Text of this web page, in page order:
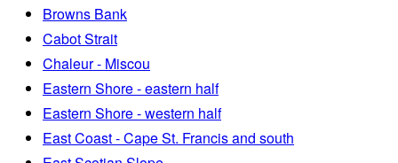
Browns Bank
Cabot Strait
Chaleur - Miscou
Eastern Shore - eastern half
Eastern Shore - western half
East Coast - Cape St. Francis and south